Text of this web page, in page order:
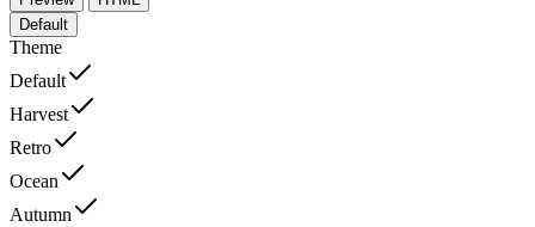
Default
Theme
Default
Harvest
Retro
Ocean
Autumn